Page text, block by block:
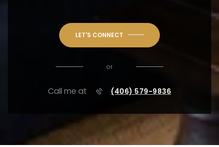
LET'S CONNECT
or
Call me at (406) 579-9836